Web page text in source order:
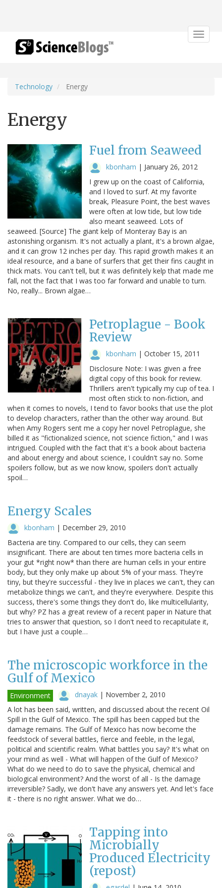
Toggle
Technology Energy
Energy
Fuel from Seaweed
kbonham | January 26, 2012
I grew up on the coast of California,
and I loved to surf. At my favorite
break, Pleasure Point, the best waves
were often at low tide, but low tide
also meant seaweed. Lots of
seaweed. [Source] The giant kelp of Monteray Bay is an
astonishing organism. It's not actually a plant, it's a brown algae,
and it can grow 12 inches per day. This rapid growth makes it an
ideal resource, and a bane of surfers that get their fins caught in
thick mats. You can't tell, but it was definitely kelp that made me
fall, not the fact that I was too far forward and unable to turn.
No, really... Brown algae…
Petroplague - Book
Review
kbonham | October 15, 2011
Disclosure Note: I was given a free
digital copy of this book for review.
Thrillers aren't typically my cup of tea. I
most often stick to non-fiction, and
when it comes to novels, I tend to favor books that use the plot
to develop characters, rather than the other way around. But
when Amy Rogers sent me a copy her novel Petroplague, she
billed it as "fictionalized science, not science fiction," and I was
intrigued. Coupled with the fact that it's a book about bacteria
and about energy and about science, I couldn't say no. Some
spoilers follow, but as we now know, spoilers don't actually
spoil…
Energy Scales
kbonham | December 29, 2010
Bacteria are tiny. Compared to our cells, they can seem
insignificant. There are about ten times more bacteria cells in
your gut *right now* than there are human cells in your entire
body, but they only make up about 5% of your mass. They're
tiny, but they're successful - they live in places we can't, they can
metabolize things we can't, and they're everywhere. Despite this
success, there's some things they don't do, like multicellularity,
but why? PZ has a great review of a recent paper in Nature that
tries to answer that question, so I don't need to recapitulate it,
but I have just a couple…
The microscopic workforce in the
Gulf of Mexico
Environment dnayak | November 2, 2010
A lot has been said, written, and discussed about the recent Oil
Spill in the Gulf of Mexico. The spill has been capped but the
damage remains. The Gulf of Mexico has now become the
feedstock of several battles, fierce and feeble, in the legal,
political and scientific realm. What battles you say? It's what on
your mind as well - What will happen of the Gulf of Mexico?
What do we need to do to save the physical, chemical and
biological environment? And the worst of all - Is the damage
irreversible? Sadly, we don't have any answers yet. And let's face
it - there is no right answer. What we do…
Tapping into
Microbially
Produced Electricity
(repost)